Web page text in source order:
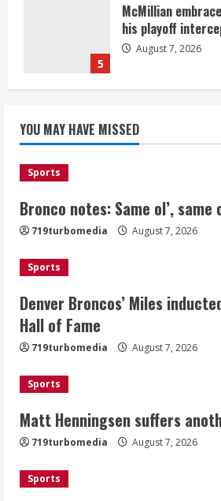
5
McMillian
his playoff
August 7, 2026
Nix
Denver Broncos’
Mascot Hall of Fame
August 7, 2026
Source:
for possible
YOU MAY HAVE MISSED
Sports
Bronco notes: Same ol’, same
719turbomedia August 7, 2026
Sports
Denver Broncos’ Miles
Hall of Fame
719turbomedia August 7, 2026
Sports
Matt Henningsen suffers
719turbomedia August 7, 2026
Sports